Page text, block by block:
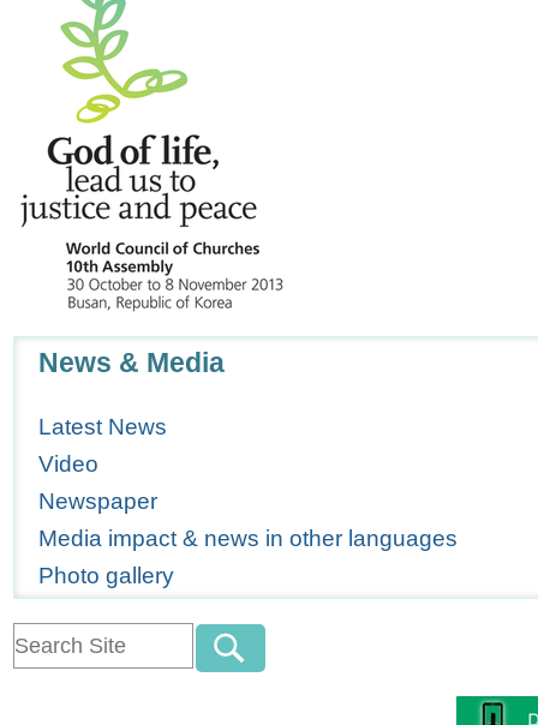
News & Media
Latest News
Video
Newspaper
Media impact & news in other languages
Photo gallery